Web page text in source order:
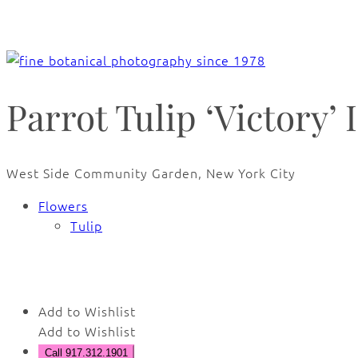
Parrot Tulip ‘Victory’
West Side Community Garden, New York City
Flowers
Tulip
Add to Wishlist
Add to Wishlist
Call 917.312.1901